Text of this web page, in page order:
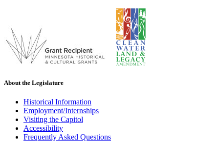
About the Legislature
Historical Information
Employment/Internships
Visiting the Capitol
Accessibility
Frequently Asked Questions